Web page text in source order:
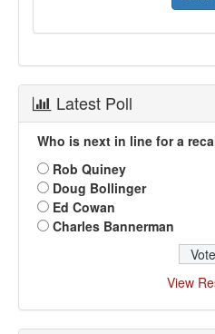
Latest Poll
Who is next in line for a
Rob Quiney
Doug Bollinger
Ed Cowan
Charles Bannerman
View